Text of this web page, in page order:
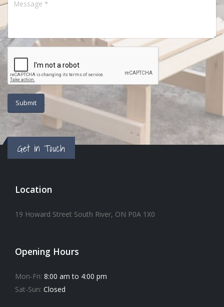
Get in Touch
Location
19 Howard Street South River, ON P0A 1X0
Opening Hours
Mon-Fri: 8:00 am to 4:00 pm
Sat-Sun: Closed